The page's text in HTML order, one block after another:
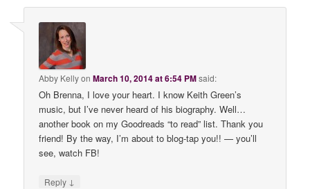
Abby KellyonMarch 10, 2014 at 6:54 PMsaid:
Oh Brenna, I love your heart. I know Keith Green’s
music, but I’ve never heard of his biography. Well…
another book on my Goodreads “to read” list. Thank you
friend! By the way, I’m about to blog-tap you!! — you’ll
see, watch FB!
Reply ↓